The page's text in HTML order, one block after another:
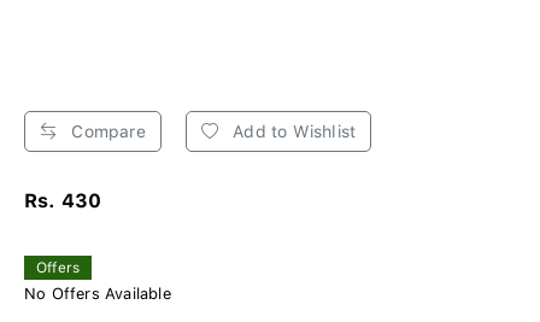
Compare Add to Wishlist
Rs. 430
Offers
No Offers Available